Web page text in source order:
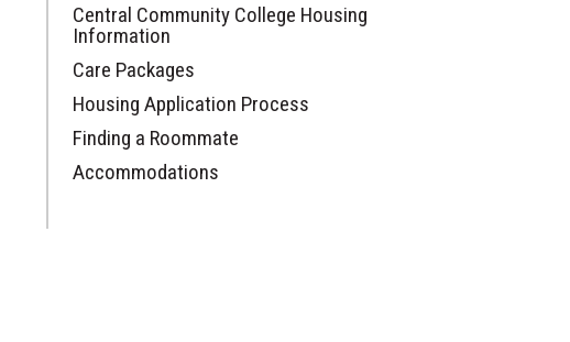
Central Community College Housing
Information
Care Packages
Housing Application Process
Finding a Roommate
Accommodations